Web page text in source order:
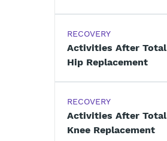
RECOVERY
Activities After Total
Hip Replacement
RECOVERY
Activities After Total
Knee Replacement